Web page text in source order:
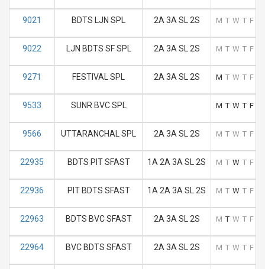
9021 BDTS LJN SPL 2A 3A SL 2S M T W T F
9022 LJN BDTS SF SPL 2A 3A SL 2S M T W T F
9271 FESTIVAL SPL 2A 3A SL 2S M T W T F
9533 SUNR BVC SPL M T W T F
9566 UTTARANCHAL SPL 2A 3A SL 2S M T W T F
22935 BDTS PIT SFAST 1A 2A 3A SL 2S M T W T F
22936 PIT BDTS SFAST 1A 2A 3A SL 2S M T W T F
22963 BDTS BVC SFAST 2A 3A SL 2S M T W T F
22964 BVC BDTS SFAST 2A 3A SL 2S M T W T F